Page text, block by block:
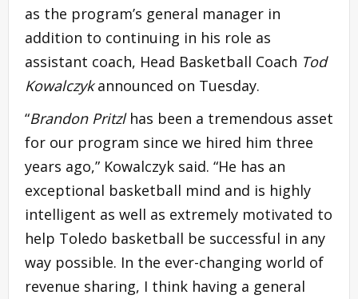
as the program’s general manager in
addition to continuing in his role as
assistant coach, Head Basketball Coach Tod
Kowalczykannounced on Tuesday.
“Brandon Pritzlhas been a tremendous asset
for our program since we hired him three
years ago,” Kowalczyk said. “He has an
exceptional basketball mind and is highly
intelligent as well as extremely motivated to
help Toledo basketball be successful in any
way possible. In the ever-changing world of
revenue sharing, I think having a general